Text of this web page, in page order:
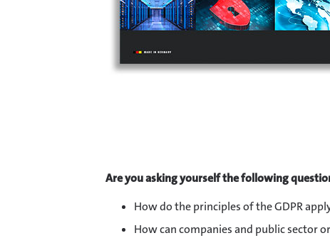
Are you asking yourself the following
How do the principles of the GDPR
How can companies and public sector